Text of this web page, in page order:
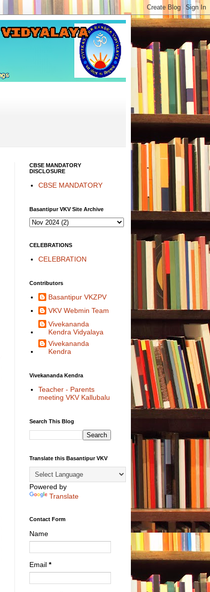
CBSE MANDATORY
DISCLOSURE
CBSE MANDATORY
Basantipur VKV Site Archive
CELEBRATIONS
CELEBRATION
Contributors
Basantipur VKZPV
VKV Webmin Team
Vivekananda
Kendra Vidyalaya
Vivekananda
Kendra
Vivekananda Kendra
Teacher - Parents
meeting VKV Kallubalu
Search This Blog
Translate this Basantipur VKV
Powered by
Translate
Contact Form
Name
Email *